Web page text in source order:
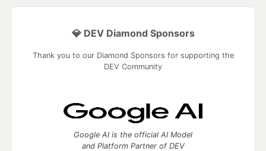
💎 DEV Diamond Sponsors
Thank you to our Diamond Sponsors for supporting the
DEV Community
Google AI is the official AI Model
and Platform Partner of DEV